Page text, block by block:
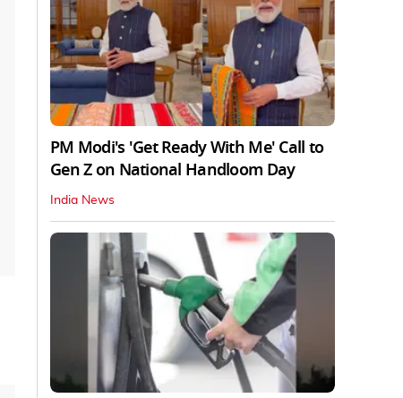
PM Modi's 'Get Ready With Me' Call to
Gen Z on National Handloom Day
India News